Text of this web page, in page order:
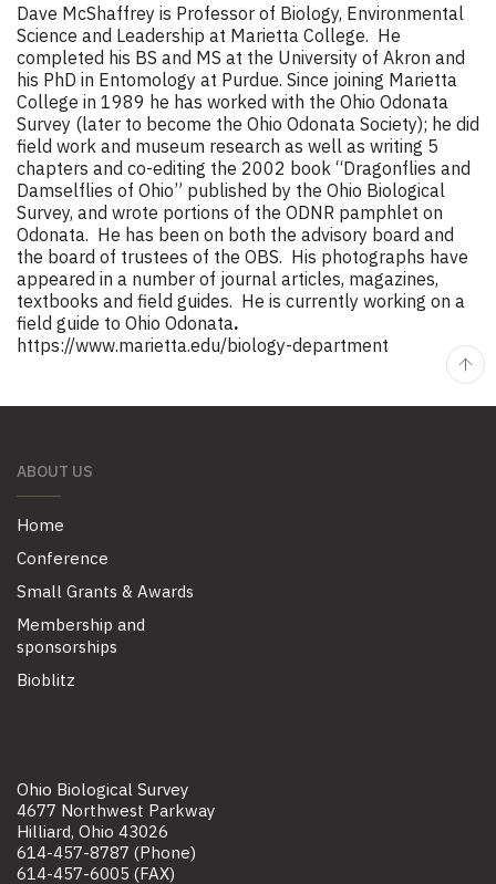
Dave McShaffrey is Professor of Biology, Environmental
Science and Leadership at Marietta College. He
completed his BS and MS at the University of Akron and
his PhD in Entomology at Purdue. Since joining Marietta
College in 1989 he has worked with the Ohio Odonata
Survey (later to become the Ohio Odonata Society); he did
field work and museum research as well as writing 5
chapters and co-editing the 2002 book “Dragonflies and
Damselflies of Ohio” published by the Ohio Biological
Survey, and wrote portions of the ODNR pamphlet on
Odonata. He has been on both the advisory board and
the board of trustees of the OBS. His photographs have
appeared in a number of journal articles, magazines,
textbooks and field guides. He is currently working on a
field guide to Ohio Odonata.
https://www.marietta.edu/biology-department
ABOUT US
Home
Conference
Small Grants & Awards
Membership and
sponsorships
Bioblitz
Ohio Biological Survey
4677 Northwest Parkway
Hilliard, Ohio 43026
614-457-8787 (Phone)
614-457-6005 (FAX)